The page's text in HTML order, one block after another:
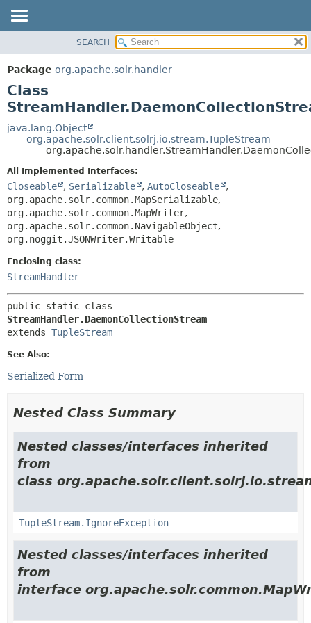
PACKAGE
CLASS
USE
TREE
DEPRECATED
HELP
DETAIL:
CONSTR
METHOD
SEARCH
Package org.apache.solr.handler
Class
java.lang.Object
org.apache.solr.client.solrj.io.stream.TupleStream
All Implemented Interfaces:
Closeable , Serializable , AutoCloseable
,
org.apache.solr.common.MapSerializable,
org.apache.solr.common.MapWriter,
org.apache.solr.common.NavigableObject,
org.noggit.JSONWriter.Writable
Enclosing class:
StreamHandler
StreamHandler.DaemonCollectionStream
extends TupleStream
See Also:
Serialized Form
Nested Class Summary
Nested classes/interfaces inherited
from
class
TupleStream.IgnoreException
Nested classes/interfaces inherited
from
interface